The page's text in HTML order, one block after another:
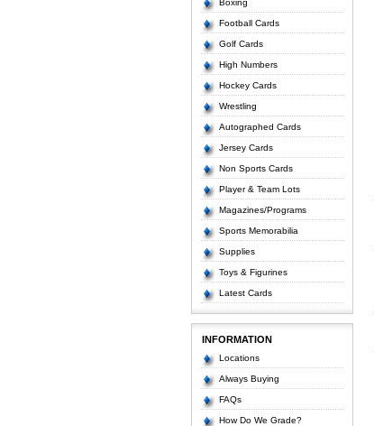
Boxing
Football Cards
Golf Cards
High Numbers
Hockey Cards
Wrestling
Autographed Cards
Jersey Cards
Non Sports Cards
Player & Team Lots
Magazines/Programs
Sports Memorabilia
Supplies
Toys & Figurines
Latest Cards
INFORMATION
Locations
Always Buying
FAQs
How Do We Grade?